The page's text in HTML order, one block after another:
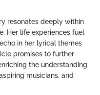
resonates deeply within
Her life experiences fuel
in her lyrical themes
promises to further
the understanding
musicians, and